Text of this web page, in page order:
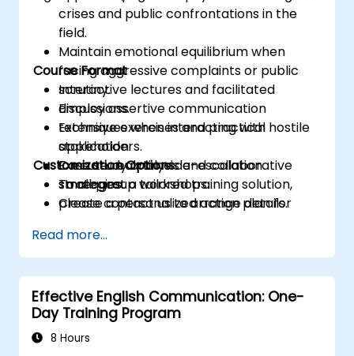
crises and public confrontations in the
field.
Maintain emotional equilibrium when
facing aggressive complaints or public
scrutiny.
Employ assertive communication
techniques when interacting with hostile
stakeholders.
Execute real-time de-escalation
strategies.
Create a personalized action plan for
Course Format
Interactive lectures and facilitated
discussions.
Extensive exercises and practical
application.
Case study analysis and collaborative
small-group workshops.
Customization Options
To request a tailored training solution,
please contact us to arrange details.
Read more...
Effective English Communication: One-
Day Training Program
8 Hours